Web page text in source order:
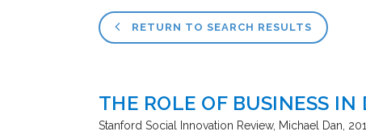
RETURN TO SEARCH RESULTS
THE ROLE OF BUSINESS IN
Stanford Social Innovation Review Michael Dan